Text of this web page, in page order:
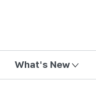
What's New